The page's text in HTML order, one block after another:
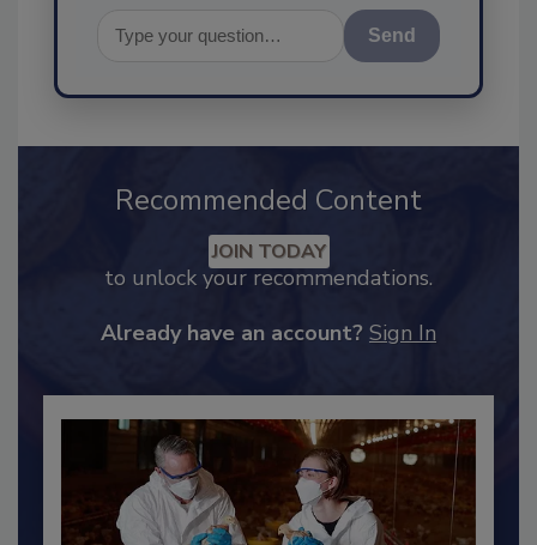
Recommended Content
to unlock your recommendations.